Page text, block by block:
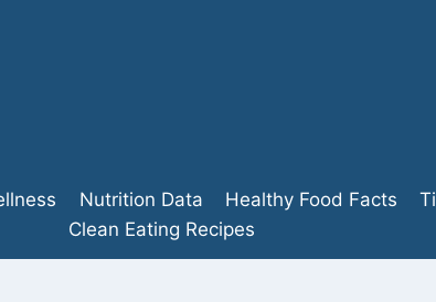
Nutrition Data Healthy Food Facts
Clean Eating Recipes